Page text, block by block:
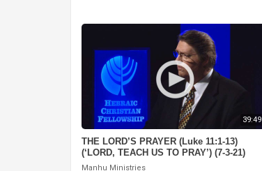
39:49
THE LORD’S PRAYER (Luke 11:1-13)
(‘LORD, TEACH US TO PRAY’) (7-3-21)
Manhu Ministries